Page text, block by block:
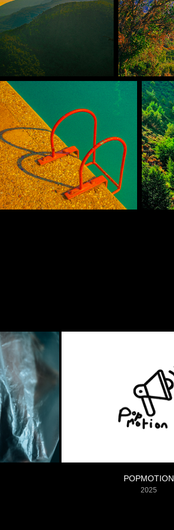
POPMOTION
2025